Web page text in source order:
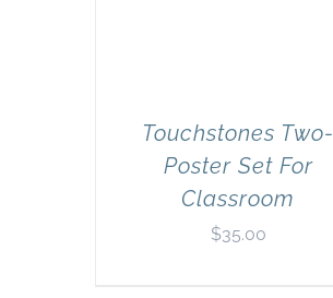
Touchstones Two-
Poster Set For
Classroom
$35.00